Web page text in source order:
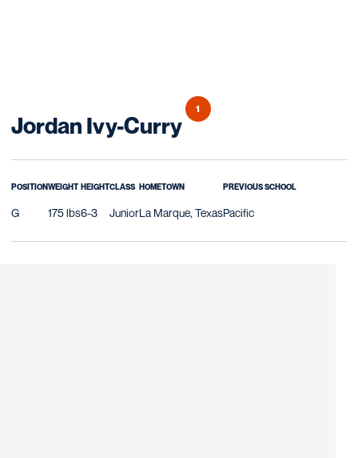
Jordan Ivy-CurrySeason 2023-24
1
POSITION
G
WEIGHT
175 lbs
HEIGHT
6-3
CLASS
Junior
HOMETOWN
La Marque, Texas
PREVIOUS SCHOOL
Pacific